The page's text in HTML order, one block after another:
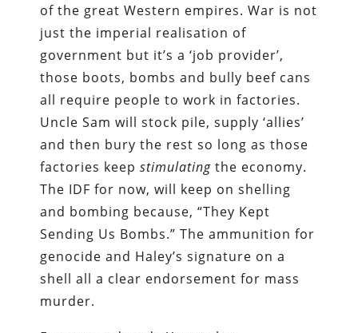
of the great Western empires. War is not
just the imperial realisation of
government but it’s a ‘job provider’,
those boots, bombs and bully beef cans
all require people to work in factories.
Uncle Sam will stock pile, supply ‘allies’
and then bury the rest so long as those
factories keepstimulatingthe economy.
The IDF for now, will keep on shelling
and bombing because, “They Kept
Sending Us Bombs.” The ammunition for
genocide and Haley’s signature on a
shell all a clear endorsement for mass
murder.